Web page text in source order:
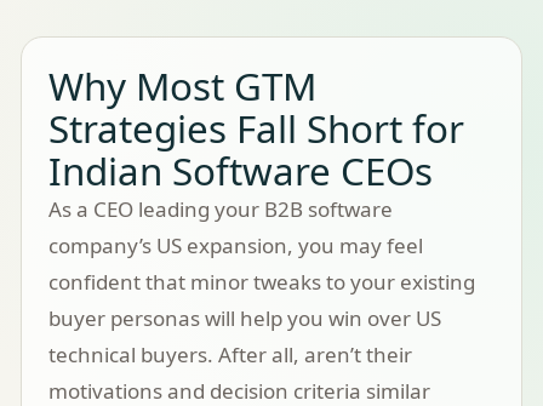
Why Most GTM
Strategies Fall Short for
Indian Software CEOs
As a CEO leading your B2B software
company’s US expansion, you may feel
confident that minor tweaks to your existing
buyer personas will help you win over US
technical buyers. After all, aren’t their
motivations and decision criteria similar